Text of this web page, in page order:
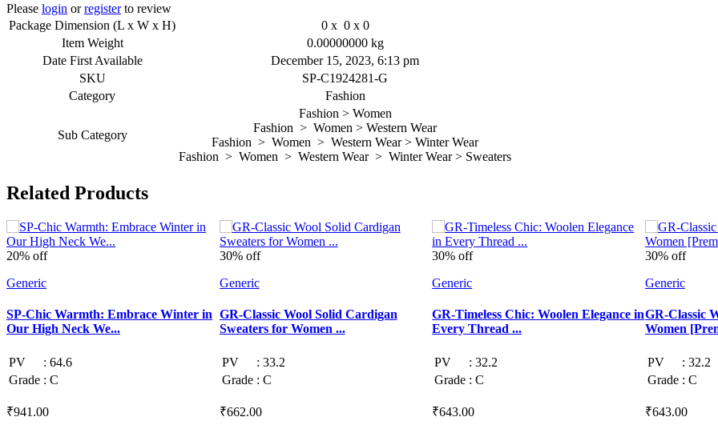
Please login orregisterto review
Package Dimension (L x W x H)
0 x 0 x 0
Item Weight
0.00000000 kg
Date First Available
December 15, 2023, 6:13 pm
SKU
SP-C1924281-G
Category
Fashion
Sub Category
Fashion > Women
Fashion > Women > Western Wear
Fashion > Women > Western Wear > Winter Wear
Fashion > Women > Western Wear > Winter Wear > Sweaters
Related Products
20% off
Generic
SP-Chic Warmth: Embrace Winter in
Our High Neck We...
PV : 64.6
Grade : C
₹941.00
30% off
Generic
GR-Classic Wool Solid Cardigan
Sweaters for Women ...
PV : 33.2
Grade : C
₹662.00
30% off
Generic
GR-Timeless Chic: Woolen Elegance in
Every Thread ...
PV : 32.2
Grade : C
₹643.00
30% off
Generic
GR-Classic
Women
PV : 32.2
Grade : C
₹643.00